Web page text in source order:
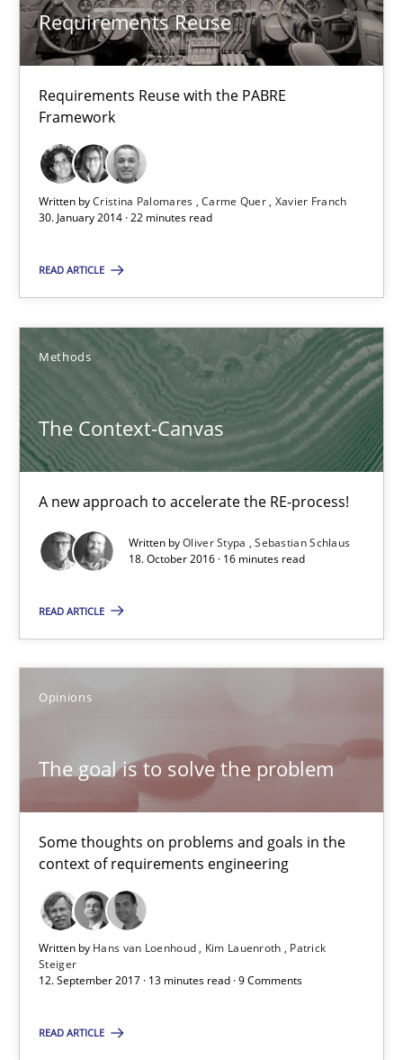
Requirements Reuse
Requirements Reuse with the PABRE
Framework
Written byCristina Palomares Carme Quer Xavier Franch
30. January 2014 · 22 minutes read
READ ARTICLE
Methods
The Context-Canvas
A new approach to accelerate the RE-process!
Written byOliver Stypa
Sebastian Schlaus
18. October 2016 · 16 minutes read
READ ARTICLE
Opinions
The goal is to solve the problem
Some thoughts on problems and goals in the
context of requirements engineering
Written by Hans van Loenhoud Kim Lauenroth
Patrick
Steiger
12. September 2017 · 13 minutes read · 9 Comments
READ ARTICLE
Methods
Sebastian Schlaus
18.10.2016
Some thoughts on problems and goals in the context of
Opinions
Kim Lauenroth
Patrick Steiger
12.09.2017
13 minutes
A Framework for Systematic Requirements Development in
Methods
Dr. Sebastian Adam
Norman Riegel
Dr. Joerg Doerr